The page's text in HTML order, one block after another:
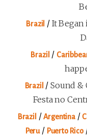
Brazil / It
Brazil /
Brazil /Sound &
Festa no
Brazil /Argentina/
Peru/ Puerto Rico